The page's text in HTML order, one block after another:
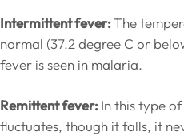
Intermittent fever:The
normal (37.2 degree C or
fever is seen in malaria.
Remittent fever:In this type
fluctuates, though it falls, it